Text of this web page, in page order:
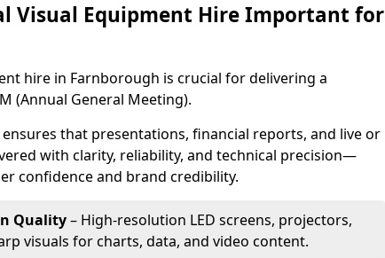
Visual Equipment Hire Important for
hire in Farnborough is crucial for delivering a
(Annual General Meeting).
that presentations, financial reports, and live or
with clarity, reliability, and technical precision—
confidence and brand credibility.
Quality– High-resolution LED screens, projectors,
visuals for charts, data, and video content.